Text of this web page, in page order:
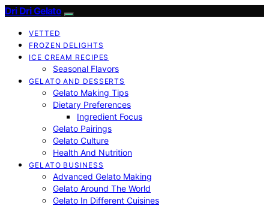
Dri Dri Gelato
VETTED
FROZEN DELIGHTS
ICE CREAM RECIPES
Seasonal Flavors
GELATO AND DESSERTS
Gelato Making Tips
Dietary Preferences
Ingredient Focus
Gelato Pairings
Gelato Culture
Health And Nutrition
GELATO BUSINESS
Advanced Gelato Making
Gelato Around The World
Gelato In Different Cuisines